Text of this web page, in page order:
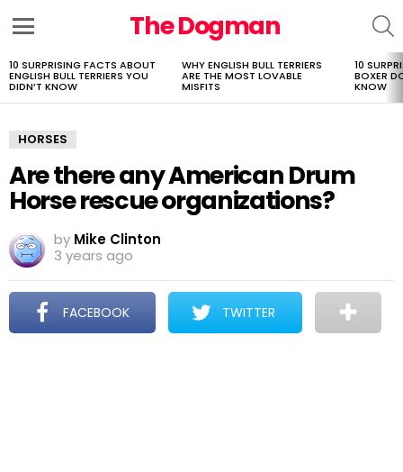
The Dogman
LATEST
STORIES
10 SURPRISING FACTS ABOUT
ENGLISH BULL TERRIERS YOU
DIDN’T KNOW
WHY ENGLISH BULL TERRIERS
ARE THE MOST LOVABLE
MISFITS
10
BOXER
KNOW
HORSES
Are there any American Drum
Horse rescue organizations?
by Mike Clinton
3 years ago
FACEBOOK TWITTER